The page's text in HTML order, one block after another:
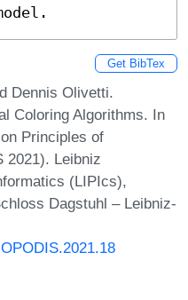
Get BibTex
Dennis Olivetti.
Coloring Algorithms. In
Principles of
2021). Leibniz
(LIPIcs),
Dagstuhl – Leibniz-